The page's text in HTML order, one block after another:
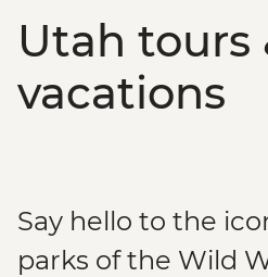
Utah tours
vacations
Say hello to the
parks of the Wild